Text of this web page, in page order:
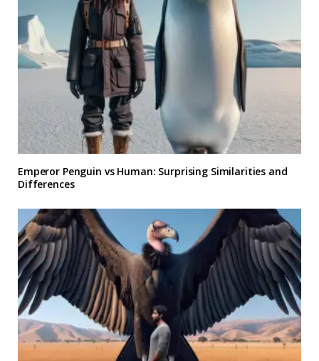
Emperor Penguin vs Human: Surprising Similarities and
Differences